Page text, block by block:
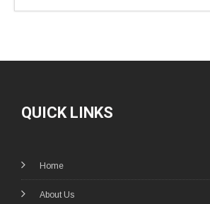
QUICK LINKS
Home
About Us